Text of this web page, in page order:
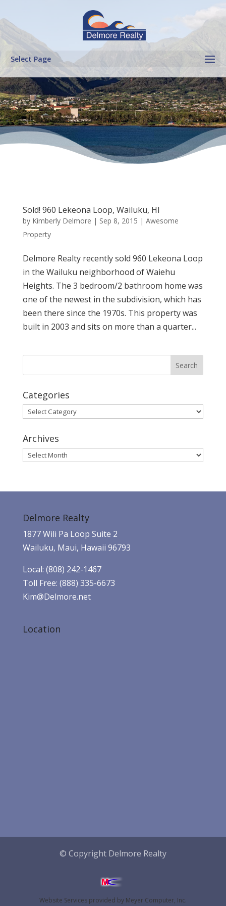
Select Page
Sold! 960 Lekeona Loop, Wailuku, HI
by Kimberly Delmore | Sep 8, 2015 | Awesome
Property
Delmore Realty recently sold 960 Lekeona Loop
in the Wailuku neighborhood of Waiehu
Heights. The 3 bedroom/2 bathroom home was
one of the newest in the subdivision, which has
been there since the 1970s. This property was
built in 2003 and sits on more than a quarter...
Categories
Categories
Archives
Archives
Delmore Realty
1877 Wili Pa Loop Suite 2
Wailuku, Maui, Hawaii 96793
Local: (808) 242-1467
Toll Free: (888) 335-6673
Kim@Delmore.net
Location
© Copyright Delmore Realty
Website Services provided by Meyer Computer, Inc.